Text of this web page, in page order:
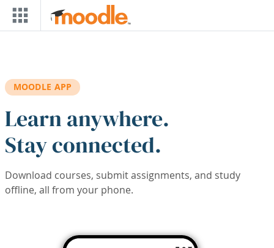
Skip to main content
MOODLE APP
Learn anywhere.
Stay connected.
Download courses, submit assignments, and study
offline, all from your phone.